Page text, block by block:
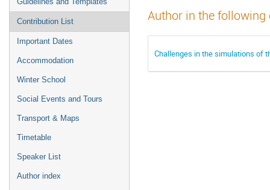
Contribution List
Important Dates
Accommodation
Winter School
Social Events and Tours
Transport & Maps
Timetable
Speaker List
Author index
Author in the
Challenges in the simulations of